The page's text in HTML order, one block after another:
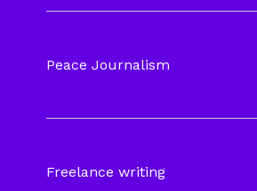
Peace Journalism
Freelance writing